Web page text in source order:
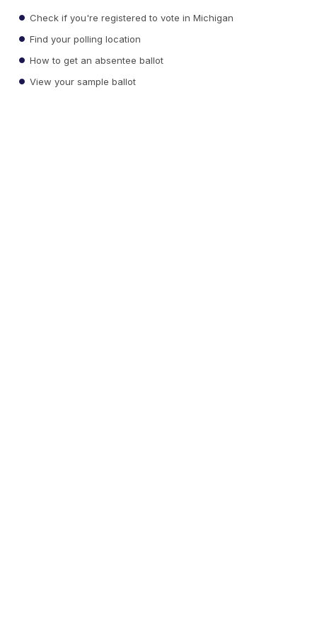
Check if you're registered to vote in Michigan
Find your polling location
How to get an absentee ballot
View your sample ballot